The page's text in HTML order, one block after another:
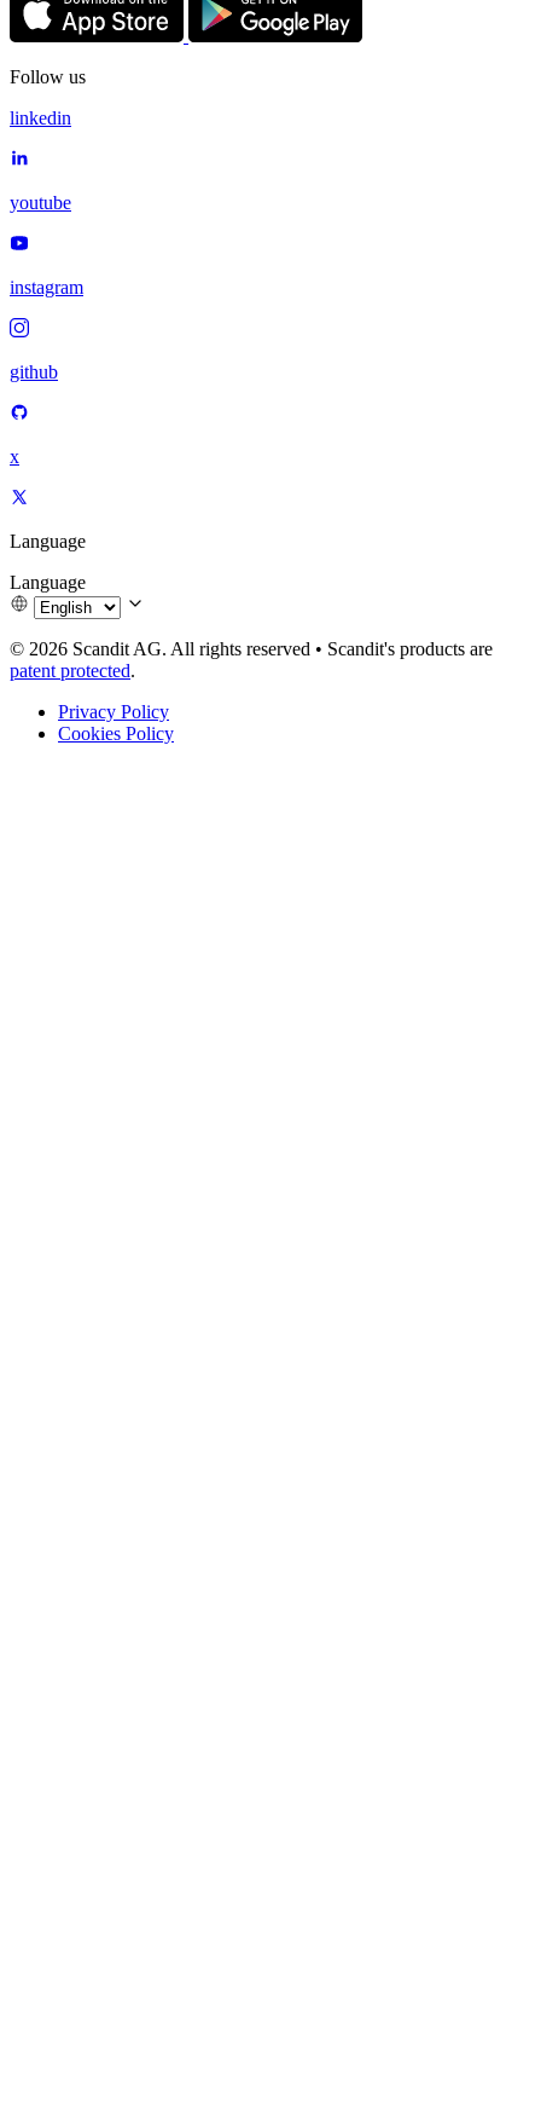
Follow us
linkedin
youtube
instagram
github
x
Language
Language
© 2026 Scandit AG. All rights reserved • Scandit's products are
patent protected.
Privacy Policy
Cookies Policy